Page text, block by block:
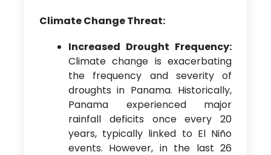
Climate Change Threat:
Increased Drought Frequency:
Climate change is exacerbating
the frequency and severity of
droughts in Panama. Historically,
Panama experienced major
rainfall deficits once every 20
years, typically linked to El Niño
events. However, in the last 26